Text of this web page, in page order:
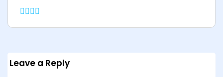
Leave a Reply